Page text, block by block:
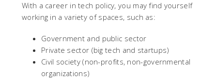
With a career in tech policy, you may find yourself
working in a variety of spaces, such as:
Government and public sector
Private sector (big tech and startups)
Civil society (non-profits, non-governmental
organizations)